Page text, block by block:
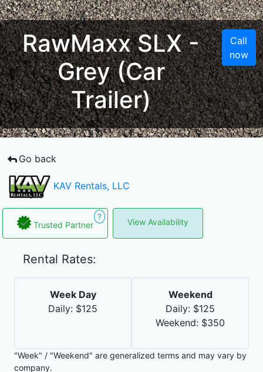
RawMaxx SLX -
Grey (Car
Trailer)
Call
now
Go back
KAV Rentals, LLC
?
Trusted Partner
View Availability
Rental Rates:
Week Day
Daily: $125
Weekend
Daily: $125
Weekend: $350
"Week" / "Weekend" are generalized terms and may vary by
company.